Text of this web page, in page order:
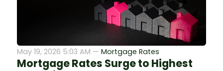
May 19, 2026 5:03 AM — Mortgage Rates
Mortgage Rates Surge to Highest